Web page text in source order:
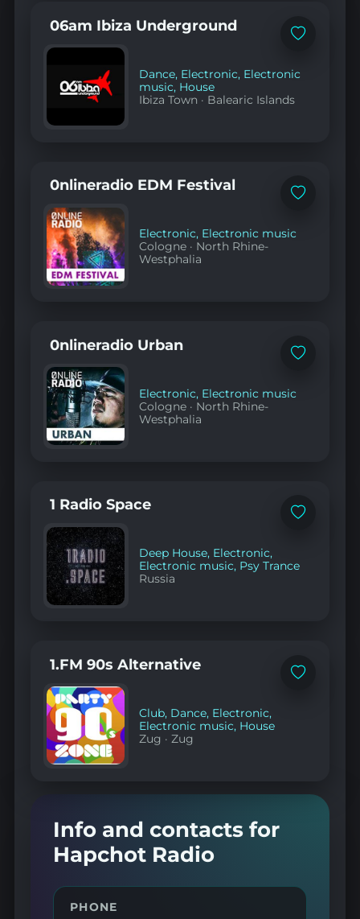
Add
06am Ibiza Underground
Dance, Electronic, Electronic
music, House
Ibiza Town · Balearic Islands
Add
0nlineradio EDM Festival
Electronic, Electronic music
Cologne · North Rhine-
Westphalia
Add
0nlineradio Urban
Electronic, Electronic music
Cologne · North Rhine-
Westphalia
Add
1 Radio Space
Deep House, Electronic,
Electronic music, Psy Trance
Russia
Add
1.FM 90s Alternative
Club, Dance, Electronic,
Electronic music, House
Zug ·Zug
Info and contacts for
Hapchot Radio
PHONE